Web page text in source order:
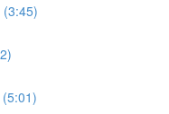
(3:45)